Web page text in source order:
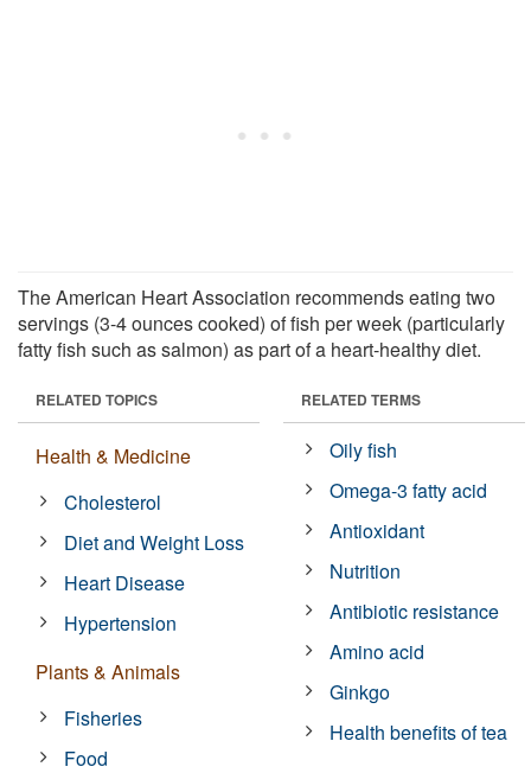
The American Heart Association recommends eating two
servings (3-4 ounces cooked) of fish per week (particularly
fatty fish such as salmon) as part of a heart-healthy diet.
RELATED TOPICS
Health & Medicine
Cholesterol
Diet and Weight Loss
Heart Disease
Hypertension
Plants & Animals
Fisheries
Food
RELATED TERMS
Oily fish
Omega-3 fatty acid
Antioxidant
Nutrition
Antibiotic resistance
Amino acid
Ginkgo
Health benefits of tea